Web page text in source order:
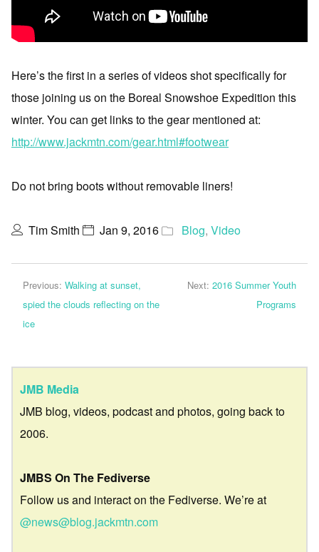
Here’s the first in a series of videos shot specifically for
those joining us on the Boreal Snowshoe Expedition this
winter. You can get links to the gear mentioned at:
http://www.jackmtn.com/gear.html#footwear
Do not bring boots without removable liners!
Tim Smith Jan 9, 2016 Blog, Video
Previous: Walking at sunset,
spied the clouds reflecting on the
ice
Next: 2016 Summer Youth
Programs
JMB Media
JMB blog, videos, podcast and photos, going back to
2006.
JMBS On The Fediverse
Follow us and interact on the Fediverse. We’re at
@news@blog.jackmtn.com